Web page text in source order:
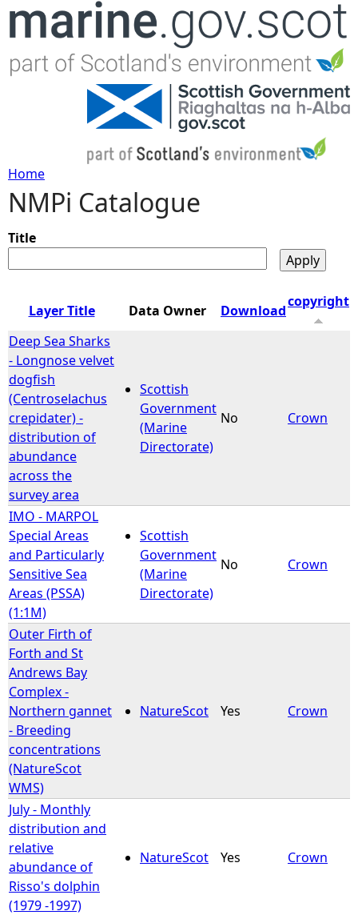
Jump to navigation
Y
o
u
r
e
h
e
r
e
Home
NMPi Catalogue
Title
Layer Title Data Owner Download
copyright
Deep Sea Sharks
- Longnose velvet
dogfish
(Centroselachus
crepidater) -
distribution of
abundance
across the
survey area
Scottish
Government
(Marine
Directorate)
No Crown
IMO - MARPOL
Special Areas
and Particularly
Sensitive Sea
Areas (PSSA)
(1:1M)
Scottish
Government
(Marine
Directorate)
No Crown
Outer Firth of
Forth and St
Andrews Bay
Complex -
Northern gannet
- Breeding
concentrations
(NatureScot
WMS)
NatureScot Yes Crown
July - Monthly
distribution and
relative
abundance of
Risso's dolphin
(1979 -1997)
NatureScot Yes Crown